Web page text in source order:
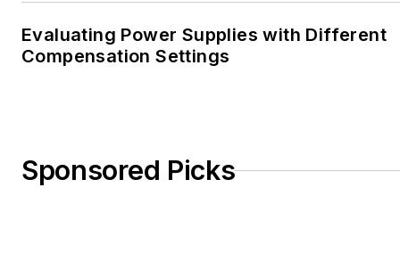
Evaluating Power Supplies with Different
Compensation Settings
Sponsored Picks